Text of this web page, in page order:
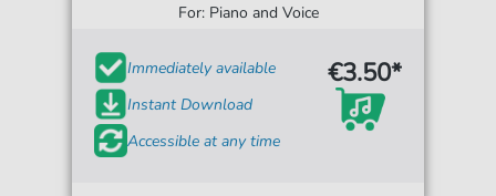
For: Piano and Voice
Immediately available
Instant Download
Accessible at any time
€3.50*